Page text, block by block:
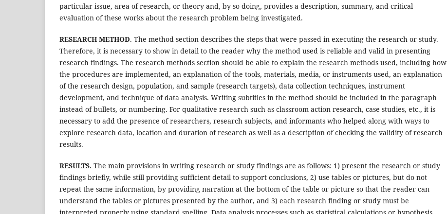
particular issue, area of research, or theory and, by so doing, provides a description, summary, and critical
evaluation of these works about the research problem being investigated.
RESEARCH METHOD. The method section describes the steps that were passed in executing the research or study.
Therefore, it is necessary to show in detail to the reader why the method used is reliable and valid in presenting
research findings. The research methods section should be able to explain the research methods used, including how
the procedures are implemented, an explanation of the tools, materials, media, or instruments used, an explanation
of the research design, population, and sample (research targets), data collection techniques, instrument
development, and technique of data analysis. Writing subtitles in the method should be included in the paragraph
instead of bullets, or numbering. For qualitative research such as classroom action research, case studies, etc., it is
necessary to add the presence of researchers, research subjects, and informants who helped along with ways to
explore research data, location and duration of research as well as a description of checking the validity of research
results.
RESULTS. The main provisions in writing research or study findings are as follows: 1) present the research or study
findings briefly, while still providing sufficient detail to support conclusions, 2) use tables or pictures, but do not
repeat the same information, by providing narration at the bottom of the table or picture so that the reader can
understand the tables or pictures presented by the author, and 3) each research finding or study must be